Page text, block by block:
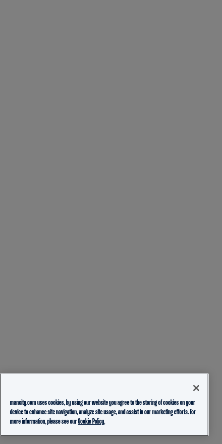
mancity.com uses cookies, by using our website you agree to the storing of cookies on your
device to enhance site navigation, analyze site usage, and assist in our marketing efforts. For
more information, please see ourCookie Policy.